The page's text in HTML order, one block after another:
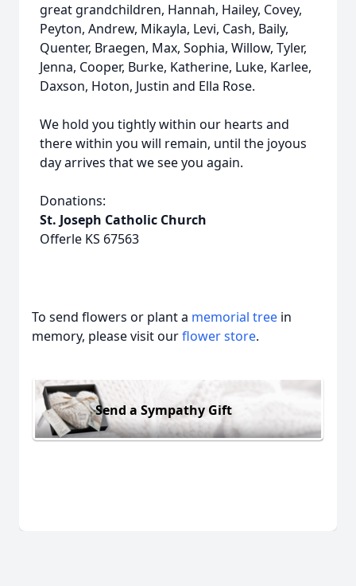
great grandchildren, Hannah, Hailey, Covey,
Peyton, Andrew, Mikayla, Levi, Cash, Baily,
Quenter, Braegen, Max, Sophia, Willow, Tyler,
Jenna, Cooper, Burke, Katherine, Luke, Karlee,
Daxson, Hoton, Justin and Ella Rose.
We hold you tightly within our hearts and
there within you will remain, until the joyous
day arrives that we see you again.
Donations:
St. Joseph Catholic Church
Offerle KS 67563
To send flowers or plant a memorial tree in
memory, please visit ourflower store.
Send a Sympathy Gift